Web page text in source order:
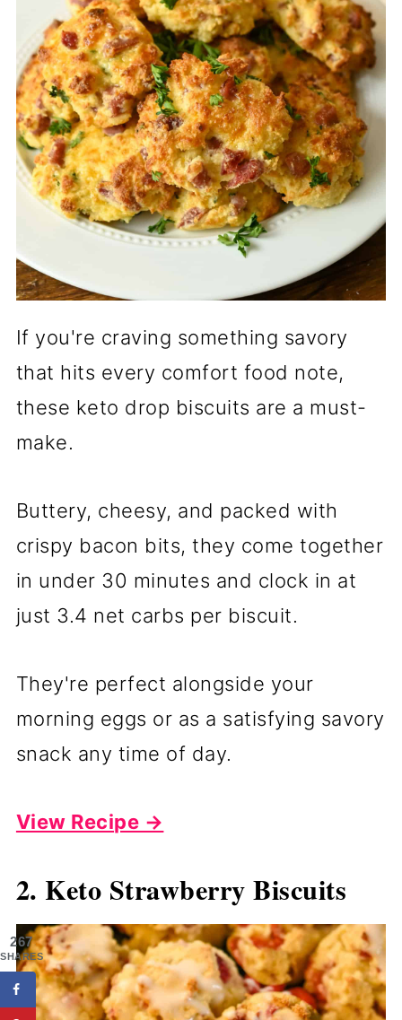
If you're craving something savory
that hits every comfort food note,
these keto drop biscuits are a must-
make.
Buttery, cheesy, and packed with
crispy bacon bits, they come together
in under 30 minutes and clock in at
just 3.4 net carbs per biscuit.
They're perfect alongside your
morning eggs or as a satisfying savory
snack any time of day.
View Recipe →
2. Keto Strawberry Biscuits
267
SHARES